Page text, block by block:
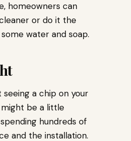
homeowners can
or do it the
water and soap.
a chip on your
be a little
hundreds of
and the installation.